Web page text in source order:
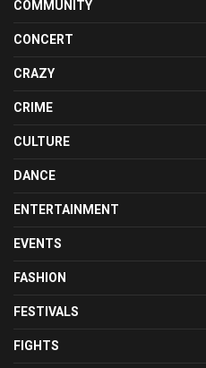
COMMUNITY
CONCERT
CRAZY
CRIME
CULTURE
DANCE
ENTERTAINMENT
EVENTS
FASHION
FESTIVALS
FIGHTS